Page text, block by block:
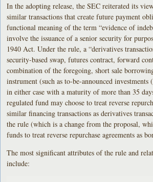
In the adopting release, the SEC reiterated its
similar transactions that create future payment
functional meaning of the term “evidence of
involve the issuance of a senior security for
1940 Act. Under the rule, a “derivatives
security-based swap, futures contract, forward
combination of the foregoing, short sale
instrument (such as to-be-announced
in either case with a maturity of more than 35
regulated fund may choose to treat reverse
similar financing transactions as derivatives
the rule (which is a change from the proposal,
funds to treat reverse repurchase agreements as
The most significant attributes of the rule and
include: